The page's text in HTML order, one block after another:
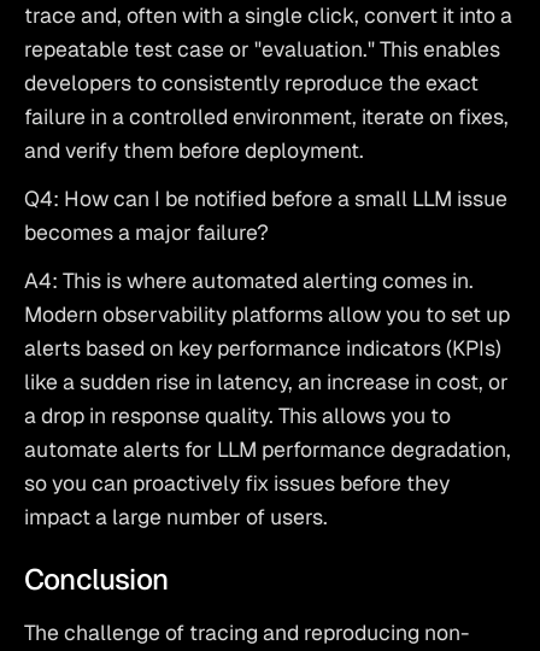
trace and, often with a single click, convert it into a
repeatable test case or "evaluation." This enables
developers to consistently reproduce the exact
failure in a controlled environment, iterate on fixes,
and verify them before deployment.
Q4: How can I be notified before a small LLM issue
becomes a major failure?
A4: This is where automated alerting comes in.
Modern observability platforms allow you to set up
alerts based on key performance indicators (KPIs)
like a sudden rise in latency, an increase in cost, or
a drop in response quality. This allows you to
automate alerts for LLM performance degradation,
so you can proactively fix issues before they
impact a large number of users.
Conclusion
The challenge of tracing and reproducing non-